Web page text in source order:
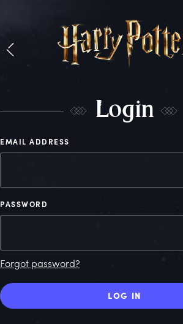
Login
EMAIL ADDRESS
PASSWORD
Forgot password?
LOG IN